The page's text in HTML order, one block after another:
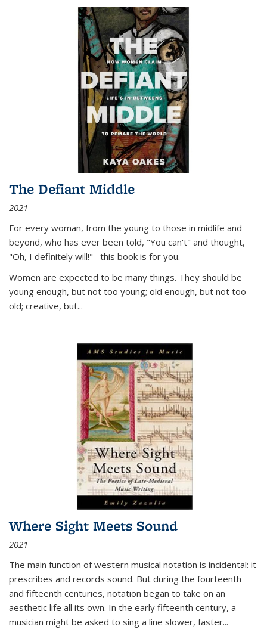
The Defiant Middle
2021
For every woman, from the young to those in midlife and
beyond, who has ever been told, "You can't" and thought,
"Oh, I definitely will!"--this book is for you.
Women are expected to be many things. They should be
young enough, but not too young; old enough, but not too
old; creative, but...
Where Sight Meets Sound
2021
The main function of western musical notation is incidental: it
prescribes and records sound. But during the fourteenth
and fifteenth centuries, notation began to take on an
aesthetic life all its own. In the early fifteenth century, a
musician might be asked to sing a line slower, faster...